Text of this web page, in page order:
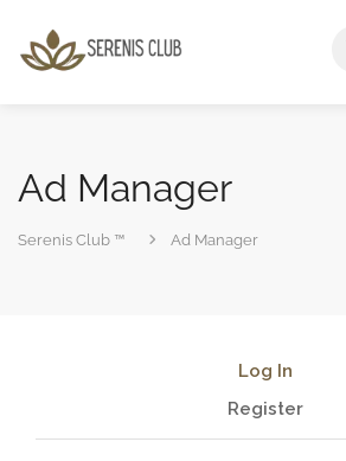
Ad Manager
Serenis Club ™ Ad Manager
Log In
Register